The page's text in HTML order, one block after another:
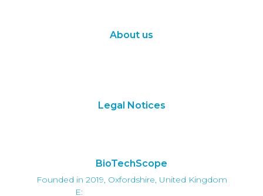
About us
Legal Notices
BioTechScope
Founded in 2019, Oxfordshire, United Kingdom
E: